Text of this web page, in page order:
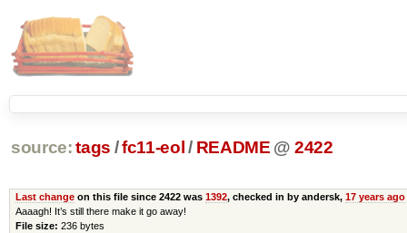
source: tags /fc11-eol / README @ 2422
Last changeon this file since 2422 was 1392, checked in by andersk, 17 years ago
Aaaagh! It’s still there make it go away!
File size: 236 bytes